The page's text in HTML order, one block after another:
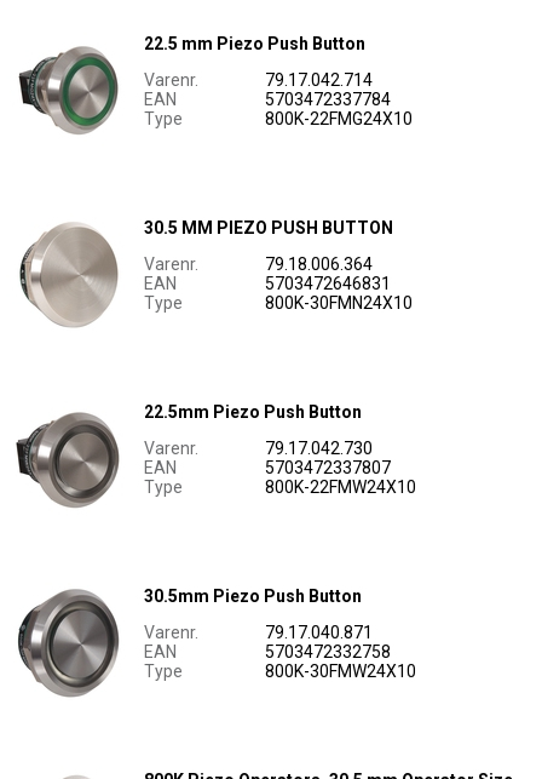
22.5 mm Piezo Push Button
Varenr.
79.17.042.714
EAN
5703472337784
Type
800K-22FMG24X10
30.5 MM PIEZO PUSH BUTTON
Varenr.
79.18.006.364
EAN
5703472646831
Type
800K-30FMN24X10
22.5mm Piezo Push Button
Varenr.
79.17.042.730
EAN
5703472337807
Type
800K-22FMW24X10
30.5mm Piezo Push Button
Varenr.
79.17.040.871
EAN
5703472332758
Type
800K-30FMW24X10